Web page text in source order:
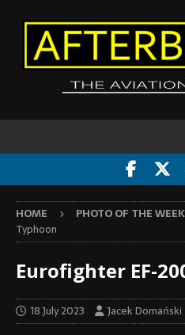
HOME PHOTO OF THE WEEK
Typhoon
Eurofighter EF-
18 July 2023 Jacek Domański